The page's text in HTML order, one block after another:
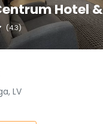
Hotel
(4.3)
LV